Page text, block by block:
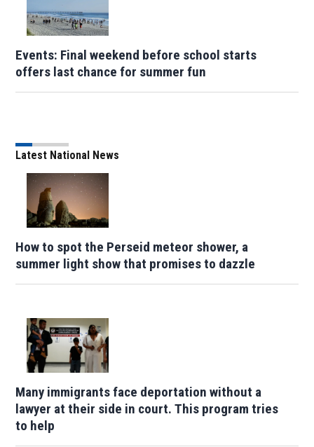
Events: Final weekend before school starts
offers last chance for summer fun
Latest National News
How to spot the Perseid meteor shower, a
summer light show that promises to dazzle
Many immigrants face deportation without a
lawyer at their side in court. This program tries
to help